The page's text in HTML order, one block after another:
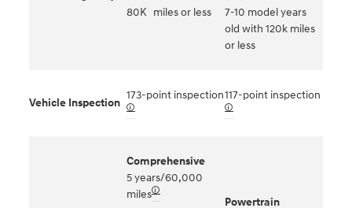
80K miles or less
7-10 model years
old with 120k miles
or less
Vehicle Inspection
173-point inspection
🛈
117-point inspection
🛈
Comprehensive
5 years/60,000
miles🛈
Powertrain